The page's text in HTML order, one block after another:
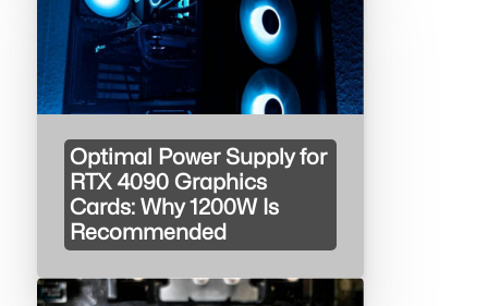
Optimal Power Supply for
RTX 4090 Graphics
Cards: Why 1200W Is
Recommended